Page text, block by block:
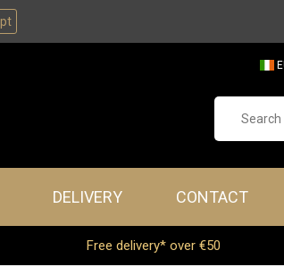
DELIVERY CONTACT
Free delivery* over €50